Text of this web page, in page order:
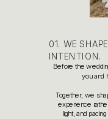
01. WE
INTENTION.
Before the
you and
Together, we
experience
light, and